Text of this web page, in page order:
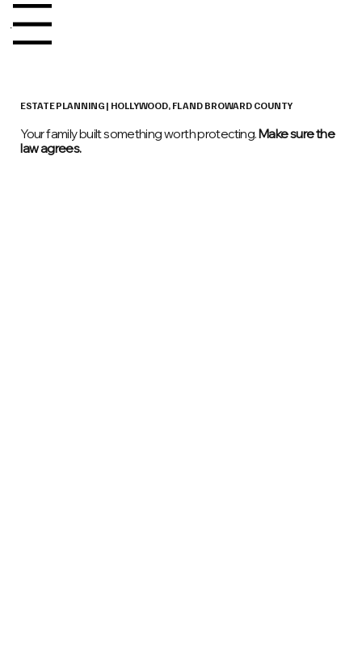
ESTATE PLANNING | HOLLYWOOD, FL AND BROWARD COUNTY​​
Your family built something worth protecting.Make sure the
law agrees.